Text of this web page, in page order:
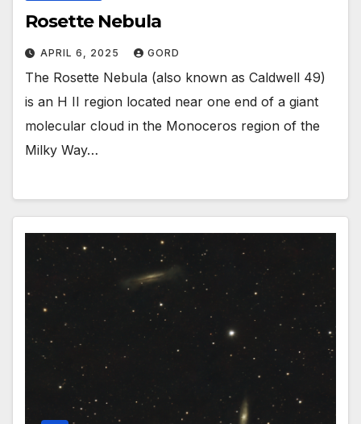
Rosette Nebula
APRIL 6, 2025 GORD
The Rosette Nebula (also known as Caldwell 49)
is an H II region located near one end of a giant
molecular cloud in the Monoceros region of the
Milky Way…